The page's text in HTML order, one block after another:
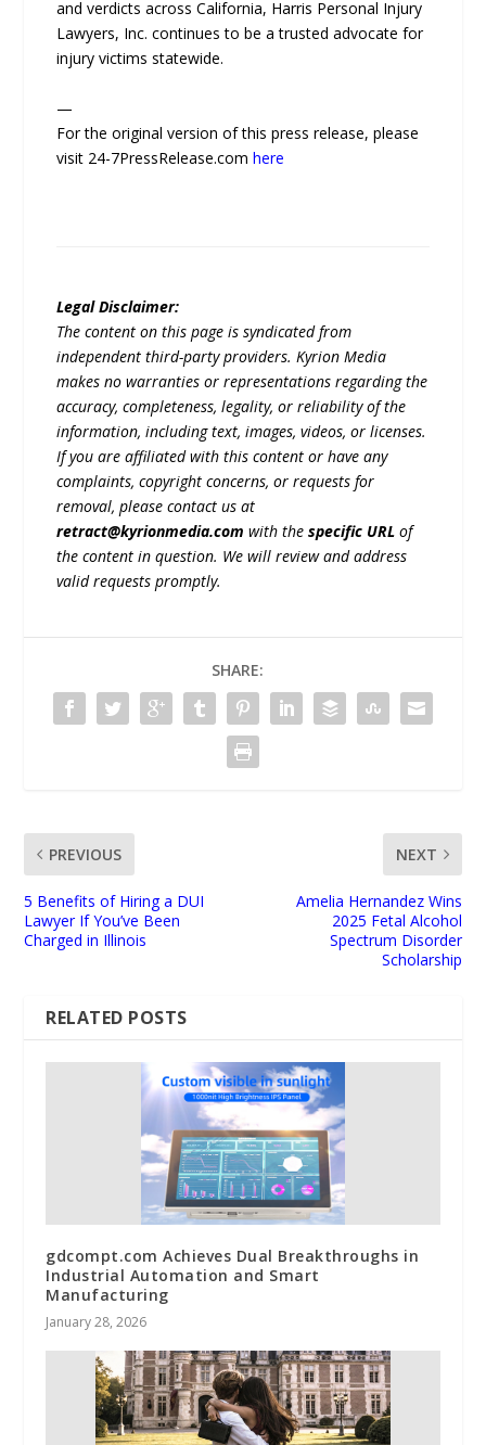
and verdicts across California, Harris Personal Injury
Lawyers, Inc. continues to be a trusted advocate for
injury victims statewide.
—
For the original version of this press release, please
visit 24-7PressRelease.comhere
Legal Disclaimer:
The content on this page is syndicated from
independent third-party providers. Kyrion Media
makes no warranties or representations regarding the
accuracy, completeness, legality, or reliability of the
information, including text, images, videos, or licenses.
If you are affiliated with this content or have any
complaints, copyright concerns, or requests for
removal, please contact us at
retract@kyrionmedia.com with thespecific URL of
the content in question. We will review and address
valid requests promptly.
SHARE:
PREVIOUS
5 Benefits of Hiring a DUI
Lawyer If You’ve Been
Charged in Illinois
NEXT
Amelia Hernandez Wins
2025 Fetal Alcohol
Spectrum Disorder
Scholarship
RELATED POSTS
gdcompt.com Achieves Dual Breakthroughs in
Industrial Automation and Smart
Manufacturing
January 28, 2026